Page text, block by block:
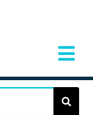
Home